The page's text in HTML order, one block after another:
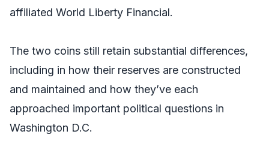
affiliated World Liberty Financial.
The two coins still retain substantial differences,
including in how their reserves are constructed
and maintained and how they’ve each
approached important political questions in
Washington D.C.